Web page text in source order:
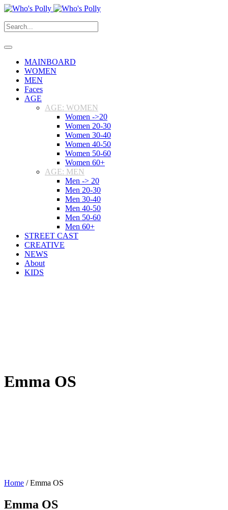
MAINBOARD
WOMEN
MEN
Faces
AGE
AGE: WOMEN
Women ->20
Women 20-30
Women 30-40
Women 40-50
Women 50-60
Women 60+
AGE: MEN
Men -> 20
Men 20-30
Men 30-40
Men 40-50
Men 50-60
Men 60+
STREET CAST
CREATIVE
NEWS
About
KIDS
Emma OS
Home /Emma OS
Emma OS